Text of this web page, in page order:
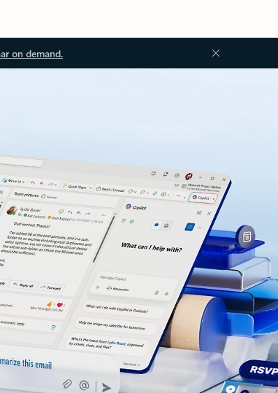
on demand.